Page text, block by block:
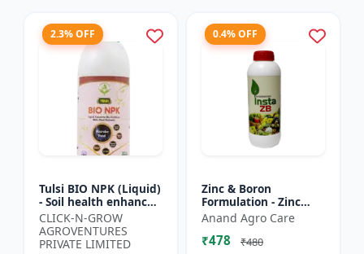
2.3% OFF
Tulsi BIO NPK (Liquid)
- Soil health enhancer
| Crop growth
promoter |
Sustainable
CLICK-N-GROW
AGROVENTURES
PRIVATE LIMITED
0.4% OFF
Zinc & Boron
Formulation - Zinc
Boron Plant Nutrient
| Zn B Fertilizer for
Crops | Zinc Boron
Anand Agro Care
₹478 ₹480